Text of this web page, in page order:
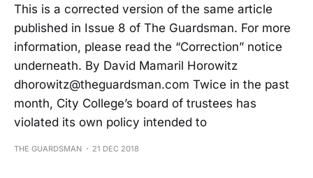
This is a corrected version of the same article
published in Issue 8 of The Guardsman. For more
information, please read the “Correction” notice
underneath. By David Mamaril Horowitz
dhorowitz@theguardsman.com Twice in the past
month, City College’s board of trustees has
violated its own policy intended to
THE GUARDSMAN 21 DEC 2018